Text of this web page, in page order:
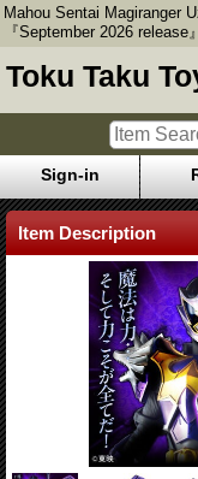
Mahou Sentai Magiranger
『September 2026 release』
Toku Taku
Sign-in
Item Description